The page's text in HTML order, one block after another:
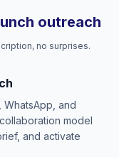
outreach
no surprises.
WhatsApp, and
model
and activate